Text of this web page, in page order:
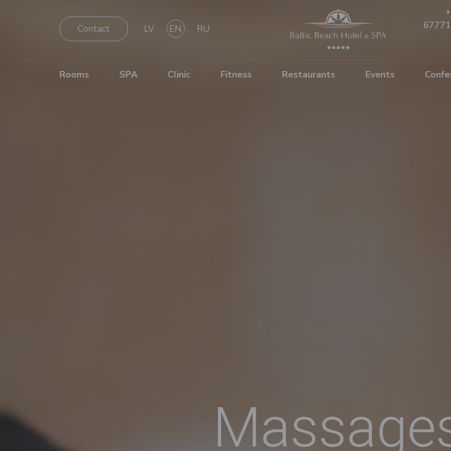
Contact LV EN RU
Rooms SPA Clinic Fitness Restaurants Events